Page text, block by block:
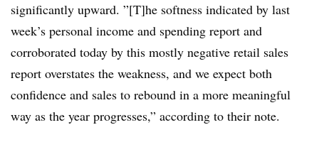
significantly upward. ”[T]he softness indicated by last
week’s personal income and spending report and
corroborated today by this mostly negative retail sales
report overstates the weakness, and we expect both
confidence and sales to rebound in a more meaningful
way as the year progresses,” according to their note.